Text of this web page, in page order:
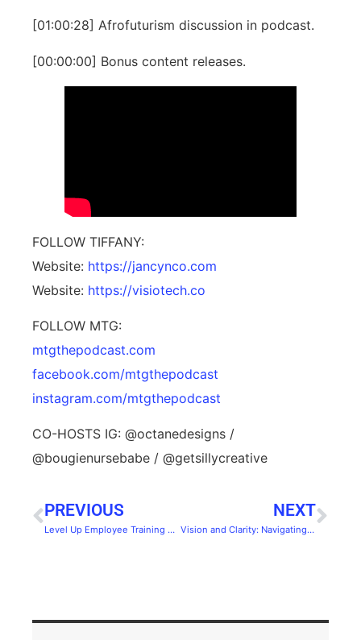
[01:00:28] Afrofuturism discussion in podcast.
[00:00:00] Bonus content releases.
FOLLOW TIFFANY:
Website: ⁠ https://jancynco.com
Website: ⁠ https://visiotech.co
FOLLOW MTG: ⁠⁠
mtgthepodcast.com⁠⁠
facebook.com/mtgthepodcast
instagram.com/mtgthepodcast
CO-HOSTS IG: ⁠⁠@octanedesigns⁠⁠ /
⁠⁠@bougienursebabe⁠⁠ / ⁠⁠@getsillycreative⁠
PREVIOUS
Level Up Employee Training with Gamification
NEXT
Vision and Clarity: Navigating Business and Personal Growth with Ben Albert